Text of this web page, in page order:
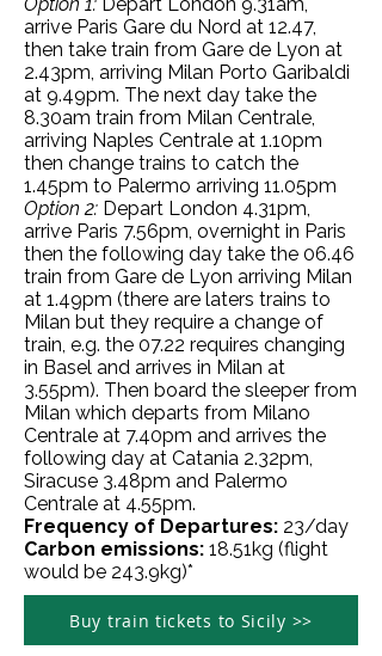
arrive Paris Gare du Nord at 12.47,
then take train from Gare de Lyon at
2.43pm, arriving Milan Porto Garibaldi
at 9.49pm. The next day take the
8.30am train from Milan Centrale,
arriving Naples Centrale at 1.10pm
then change trains to catch the
1.45pm to Palermo arriving 11.05pm
Option 2: Depart London 4.31pm,
arrive Paris 7.56pm, overnight in Paris
then the following day take the 06.46
train from Gare de Lyon arriving Milan
at 1.49pm (there are laters trains to
Milan but they require a change of
train, e.g. the 07.22 requires changing
in Basel and arrives in Milan at
3.55pm). Then board the sleeper from
Milan which departs from Milano
Centrale at 7.40pm and arrives the
following day at Catania 2.32pm,
Siracuse 3.48pm and Palermo
Centrale at 4.55pm.
Frequency of Departures: 23/day
Carbon emissions: 18.51kg (flight
would be 243.9kg)*
Buy train tickets to Sicily >>